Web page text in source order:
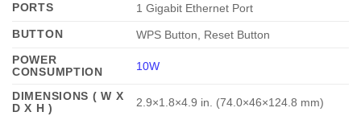
PORTS
1 Gigabit Ethernet Port
BUTTON
WPS Button, Reset Button
POWER
CONSUMPTION
10W
DIMENSIONS ( W X
D X H )
2.9×1.8×4.9 in. (74.0×46×124.8 mm)